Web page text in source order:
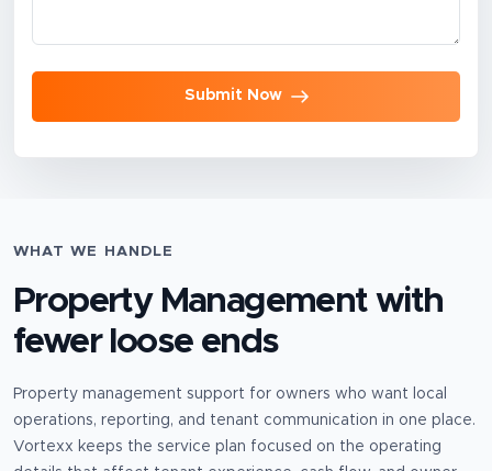
Submit Now
WHAT WE HANDLE
Property Managementwith
fewer loose ends
Property management support for owners who want local
operations, reporting, and tenant communication in one place.
Vortexx keeps the service plan focused on the operating